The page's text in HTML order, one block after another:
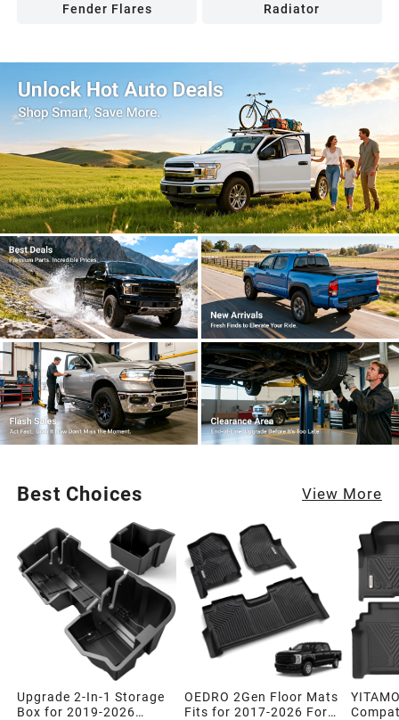
Fender Flares Radiator
Best Choices View More
Upgrade 2-In-1 Storage
Box for 2019-2026
OEDRO 2Gen Floor Mats
Fits for 2017-2026 Ford